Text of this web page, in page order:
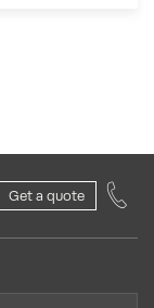
Get a quote